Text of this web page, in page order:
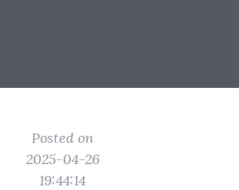
Posted on
2025-04-26
19:44:14